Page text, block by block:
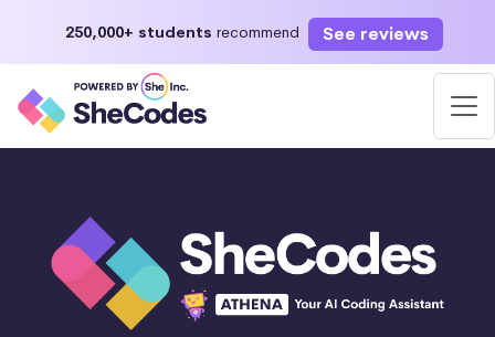
250,000+ students recommend See reviews